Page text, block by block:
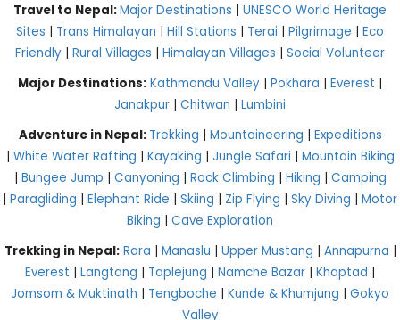
Travel to Nepal:Major Destinations | UNESCO World Heritage
Sites | Trans Himalayan | Hill Stations | Terai | Pilgrimage | Eco
Friendly | Rural Villages | Himalayan Villages | Social Volunteer
Major Destinations: Kathmandu Valley | Pokhara | Everest |
Janakpur | Chitwan | Lumbini
Adventure in Nepal: Trekking | Mountaineering | Expeditions
| White Water Rafting | Kayaking | Jungle Safari | Mountain Biking
| Bungee Jump | Canyoning | Rock Climbing | Hiking | Camping
| Paragliding | Elephant Ride | Skiing | Zip Flying | Sky Diving | Motor
Biking | Cave Exploration
Trekking in Nepal: Rara | Manaslu | Upper Mustang | Annapurna |
Everest | Langtang | Taplejung | Namche Bazar | Khaptad |
Jomsom & Muktinath | Tengboche | Kunde & Khumjung | Gokyo
Valley